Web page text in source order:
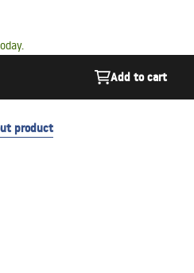
Add to cart
product